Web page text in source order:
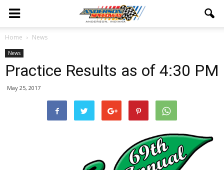
Home News
News
Practice Results as of 4:30 PM
May 25, 2017